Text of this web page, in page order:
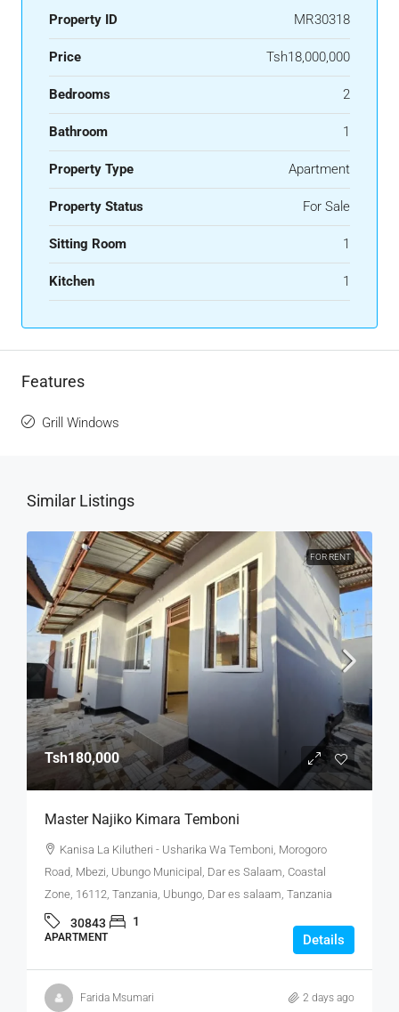
Property ID MR30318
Price Tsh18,000,000
Bedrooms 2
Bathroom 1
Property Type Apartment
Property Status For Sale
Sitting Room 1
Kitchen 1
Features
Grill Windows
Similar Listings
FOR RENT
Tsh180,000
Master Najiko Kimara Temboni
Kanisa La Kilutheri - Usharika Wa Temboni, Morogoro
Road, Mbezi, Ubungo Municipal, Dar es Salaam, Coastal
Zone, 16112, Tanzania, Ubungo, Dar es salaam, Tanzania
30843 1
APARTMENT Details
Farida Msumari 2 days ago